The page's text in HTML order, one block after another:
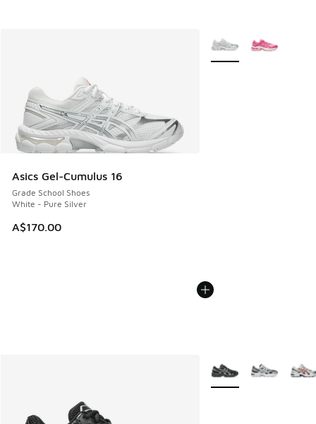
Asics Gel-Cumulus 16
Grade School Shoes
White - Pure Silver
A$170.00
More Colors Available
More Colors Available